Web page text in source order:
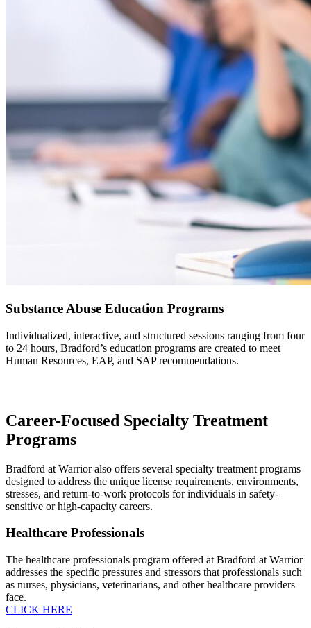
Substance Abuse Education Programs
Individualized, interactive, and structured sessions ranging from four
to 24 hours, Bradford’s education programs are created to meet
Human Resources, EAP, and SAP recommendations.
Career-Focused Specialty Treatment
Programs
Bradford at Warrior also offers several specialty treatment programs
designed to address the unique license requirements, environments,
stresses, and return-to-work protocols for individuals in safety-
sensitive or high-capacity careers.
Healthcare Professionals
The healthcare professionals program offered at Bradford at Warrior
addresses the specific pressures and stressors that professionals such
as nurses, physicians, veterinarians, and other healthcare providers
face.
CLICK HERE